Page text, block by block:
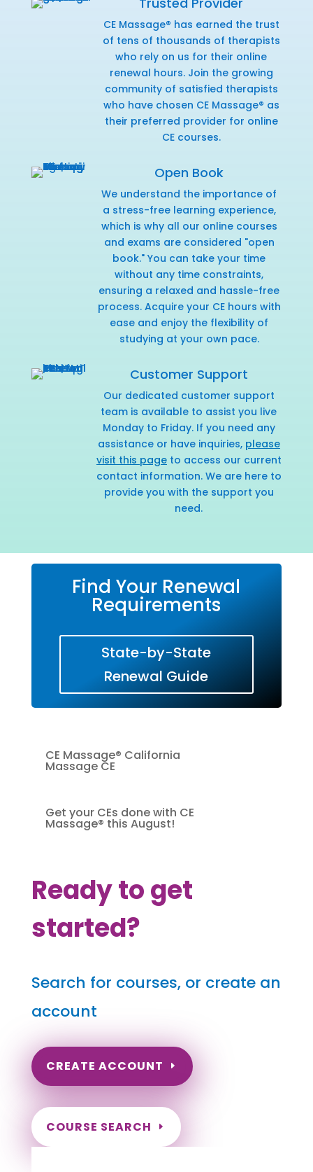
CE Massage® has earned the trust
of tens of thousands of therapists
who rely on us for their online
renewal hours. Join the growing
community of satisfied therapists
who have chosen CE Massage® as
their preferred provider for online
CE courses.
Open Book
We understand the importance of
a stress-free learning experience,
which is why all our online courses
and exams are considered "open
book." You can take your time
without any time constraints,
ensuring a relaxed and hassle-free
process. Acquire your CE hours with
ease and enjoy the flexibility of
studying at your own pace.
Customer Support
Our dedicated customer support
team is available to assist you live
Monday to Friday. If you need any
assistance or have inquiries, please
visit this pageto access our current
contact information. We are here to
provide you with the support you
need.
Find Your Renewal
Requirements
State-by-State
Renewal Guide
CE Massage® California
Massage CE
Get your CEs done with CE
Massage® this August!
Ready to get
started?
Search for courses, or create an
account
CREATE ACCOUNT
COURSE SEARCH